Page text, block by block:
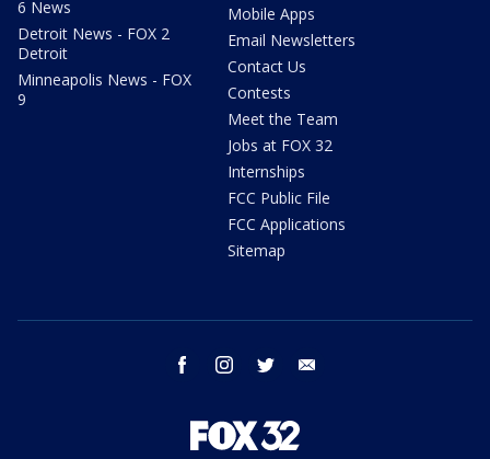
6 News
Detroit News - FOX 2
Detroit
Minneapolis News - FOX
9
Mobile Apps
Email Newsletters
Contact Us
Contests
Meet the Team
Jobs at FOX 32
Internships
FCC Public File
FCC Applications
Sitemap
facebook instagram twitter